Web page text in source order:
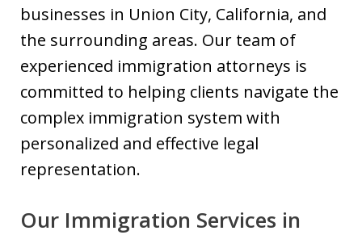
businesses in Union City, California, and
the surrounding areas. Our team of
experienced immigration attorneys is
committed to helping clients navigate the
complex immigration system with
personalized and effective legal
representation.
Our Immigration Services in